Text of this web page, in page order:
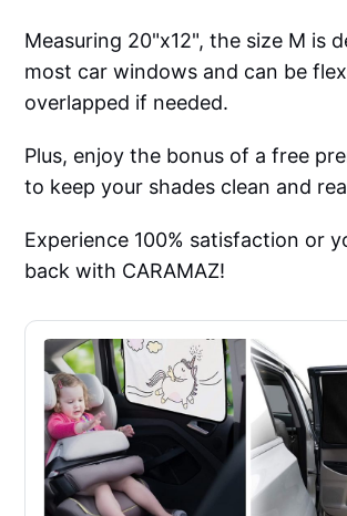
Measuring 20"x12", the size M is
most car windows and can be
overlapped if needed.
Plus, enjoy the bonus of a free
to keep your shades clean and
Experience 100% satisfaction or
back with CARAMAZ!